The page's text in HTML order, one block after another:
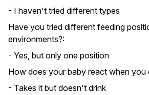
- I haven't tried different types
Have you tried different feeding
environments?:
- Yes, but only one position
How does your baby react when you
- Takes it but doesn't drink